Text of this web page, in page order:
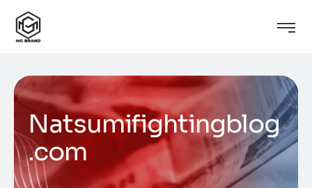
Natsumifightingblog
.com